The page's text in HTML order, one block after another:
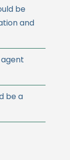
be
and
be a